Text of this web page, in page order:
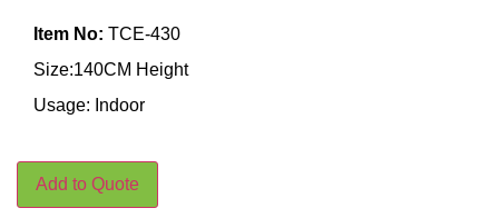
Item No: TCE-430
Size:140CM Height
Usage: Indoor
Add to Quote